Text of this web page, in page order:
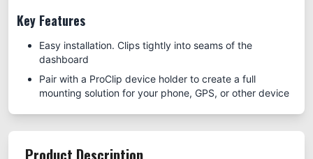
Key Features
Easy installation. Clips tightly into seams of the
dashboard
Pair with a ProClip device holder to create a full
mounting solution for your phone, GPS, or other device
Product Description